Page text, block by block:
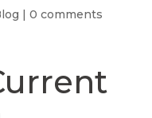
| 0 comments